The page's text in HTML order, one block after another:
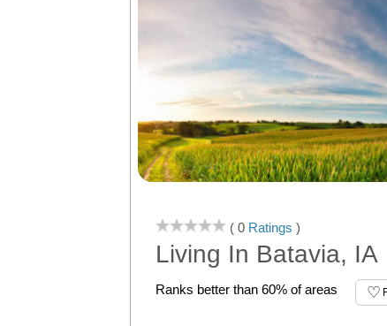
( 0 Ratings )
Living In Batavia, IA
Ranks better than 60% of areas